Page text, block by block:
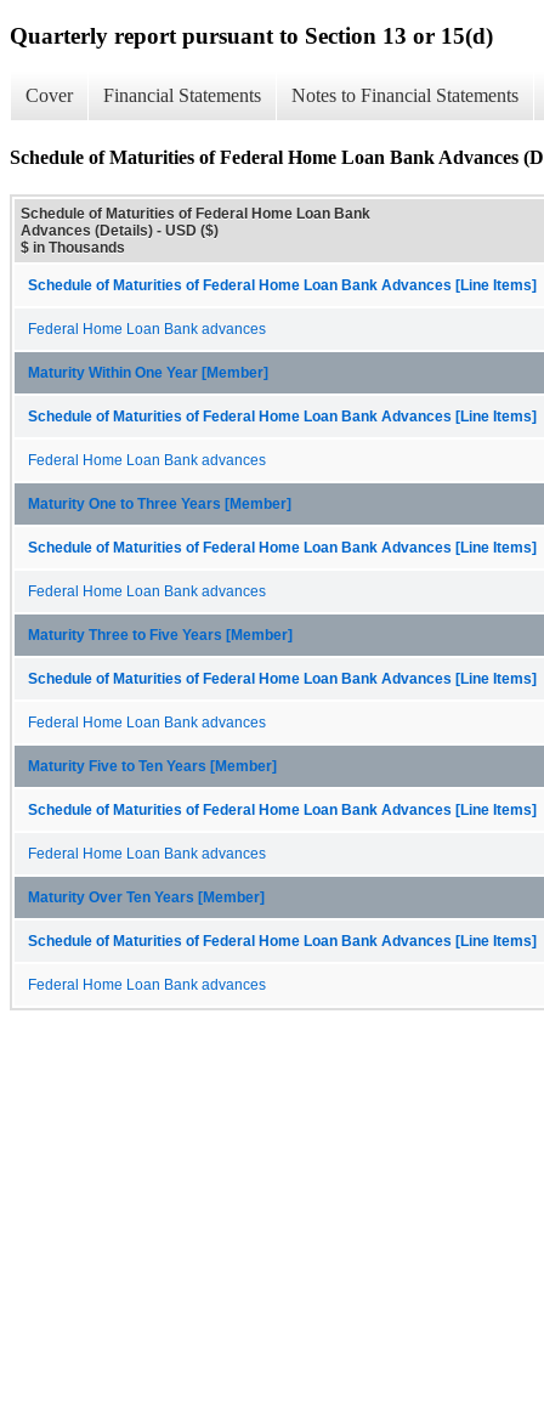
Quarterly report pursuant to Section 13 or 15(d)
Cover Financial Statements Notes to Financial Statements
Schedule of Maturities of Federal Home Loan Bank Advances
Schedule of Maturities of Federal Home Loan Bank
Advances (Details) - USD ($)
$ in Thousands
Schedule of Maturities of Federal Home Loan Bank Advances [Line Items]
Federal Home Loan Bank advances
Maturity Within One Year [Member]
Schedule of Maturities of Federal Home Loan Bank Advances [Line Items]
Federal Home Loan Bank advances
Maturity One to Three Years [Member]
Schedule of Maturities of Federal Home Loan Bank Advances [Line Items]
Federal Home Loan Bank advances
Maturity Three to Five Years [Member]
Schedule of Maturities of Federal Home Loan Bank Advances [Line Items]
Federal Home Loan Bank advances
Maturity Five to Ten Years [Member]
Schedule of Maturities of Federal Home Loan Bank Advances [Line Items]
Federal Home Loan Bank advances
Maturity Over Ten Years [Member]
Schedule of Maturities of Federal Home Loan Bank Advances [Line Items]
Federal Home Loan Bank advances